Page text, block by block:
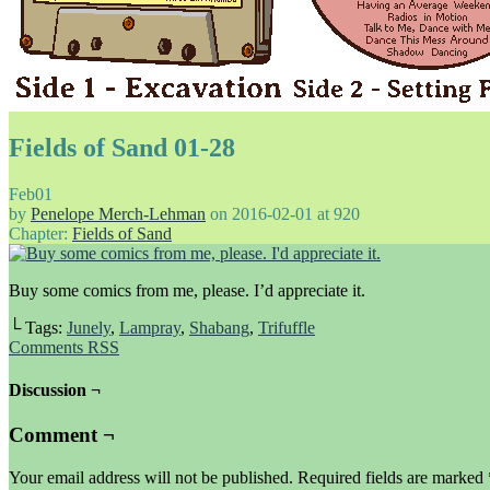
Fields of Sand 01-28
Feb01
by Penelope Merch-Lehman on 2016-02-01 at 920
Chapter: Fields of Sand
Buy some comics from me, please. I’d appreciate it.
└ Tags: Junely, Lampray, Shabang, Trifuffle
Comments RSS
Discussion ¬
Comment ¬
Your email address will not be published. Required fields are marked